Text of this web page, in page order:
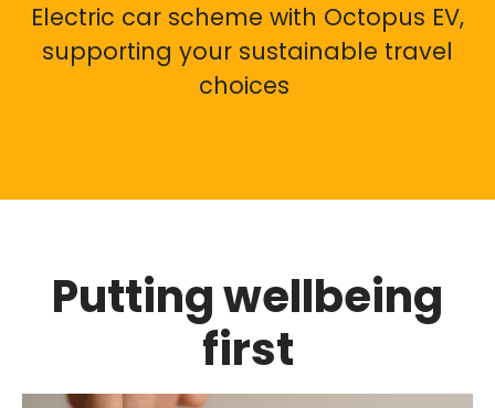
Electric car scheme with Octopus EV,
supporting your sustainable travel
choices
Putting wellbeing
first